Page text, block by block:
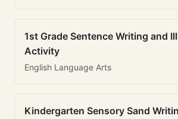
1st Grade Sentence Writing and
Activity
English Language Arts
Kindergarten Sensory Sand